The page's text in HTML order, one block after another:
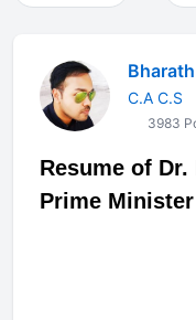
Bharath
C.A C.S
3983
Resume of
Prime